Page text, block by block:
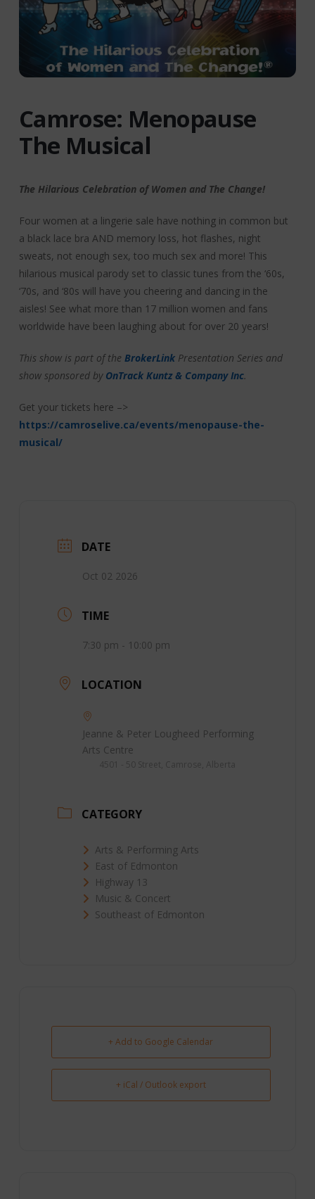
Camrose: Menopause
The Musical
The Hilarious Celebration of Women and The Change!
Four women at a lingerie sale have nothing in common but
a black lace bra AND memory loss, hot flashes, night
sweats, not enough sex, too much sex and more! This
hilarious musical parody set to classic tunes from the ‘60s,
‘70s, and ‘80s will have you cheering and dancing in the
aisles! See what more than 17 million women and fans
worldwide have been laughing about for over 20 years!
This show is part of the BrokerLinkPresentation Series and
show sponsored by OnTrack Kuntz & Company Inc.
Get your tickets here –>
https://camroselive.ca/events/menopause-the-
musical/
DATE
Oct 02 2026
TIME
7:30 pm - 10:00 pm
LOCATION
Jeanne & Peter Lougheed Performing
Arts Centre
CATEGORY
Arts & Performing Arts
East of Edmonton
Highway 13
Music & Concert
Southeast of Edmonton
+ Add to Google Calendar
+ iCal / Outlook export